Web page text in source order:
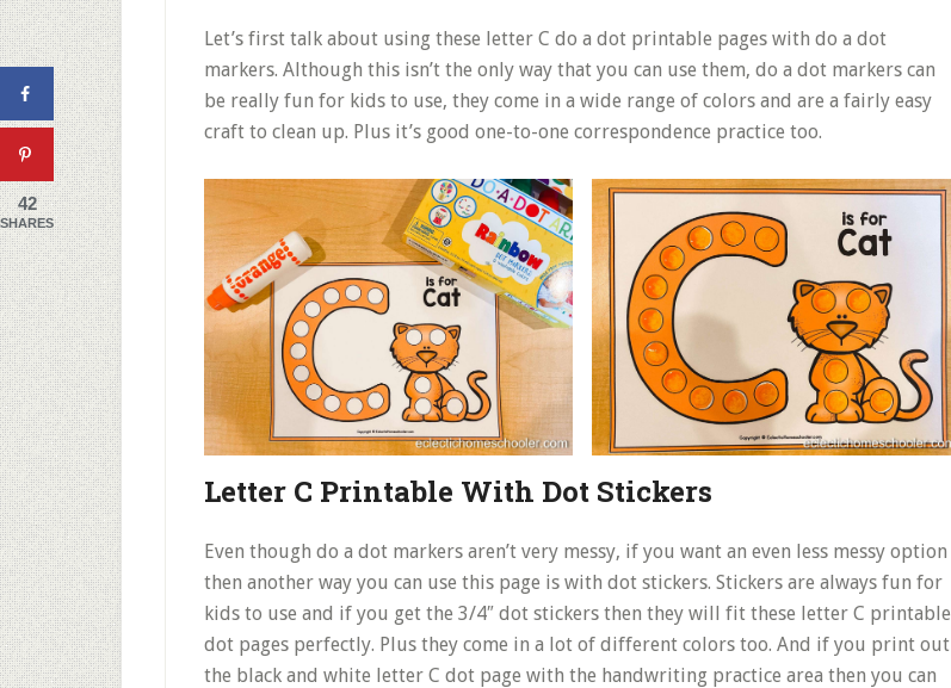
Let’s first talk about using these letter C do a dot printable pages with do a dot
markers. Although this isn’t the only way that you can use them, do a dot markers can
be really fun for kids to use, they come in a wide range of colors and are a fairly easy
craft to clean up. Plus it’s good one-to-one correspondence practice too.
Letter C Printable With Dot Stickers
Even though do a dot markers aren’t very messy, if you want an even less messy option
then another way you can use this page is with dot stickers. Stickers are always fun for
kids to use and if you get the 3/4″ dot stickers then they will fit these letter C printable
dot pages perfectly. Plus they come in a lot of different colors too. And if you print out
the black and white letter C dot page with the handwriting practice area then you can
42
SHARES